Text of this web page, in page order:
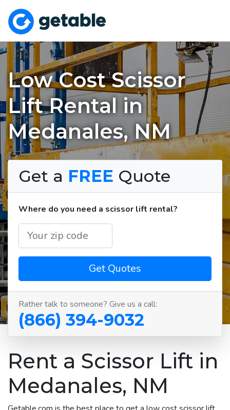
Low Cost Scissor
Lift Rental in
Medanales, NM
Get a FREE Quote
Where do you need a scissor lift rental?
Get Quotes
Rather talk to someone? Give us a call:
(866) 394-9032
Rent a Scissor Lift in
Medanales, NM